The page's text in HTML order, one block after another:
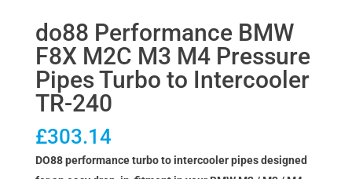
do88 Performance BMW
F8X M2C M3 M4 Pressure
Pipes Turbo to Intercooler
TR-240
£303.14
DO88 performance turbo to intercooler pipes designed